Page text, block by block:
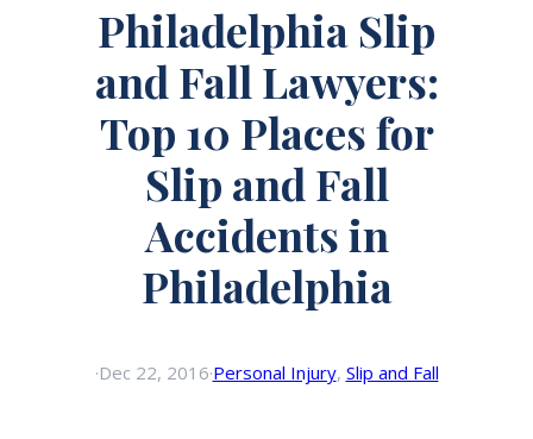
Philadelphia Slip
and Fall Lawyers:
Top 10 Places for
Slip and Fall
Accidents in
Philadelphia
·Dec 22, 2016·Personal Injury, Slip and Fall